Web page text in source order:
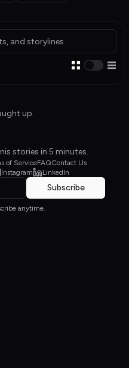
up.
stories in 5 minutes.
of ServiceFAQContact Us
Instagram LinkedIn
Subscribe
anytime.